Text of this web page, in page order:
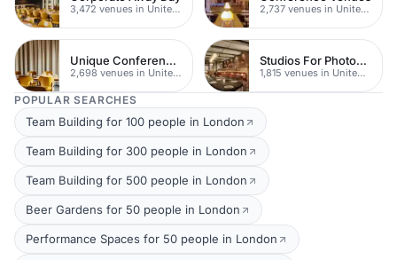
3,472 venues in United Kingdom 2,737 venues in United Kingdom
Unique Conferences
2,698 venues in United Kingdom
Studios For Photoshoots In London
1,815 venues in United Kingdom
POPULAR SEARCHES
Team Building for 100 people in London
Team Building for 300 people in London
Team Building for 500 people in London
Beer Gardens for 50 people in London
Performance Spaces for 50 people in London